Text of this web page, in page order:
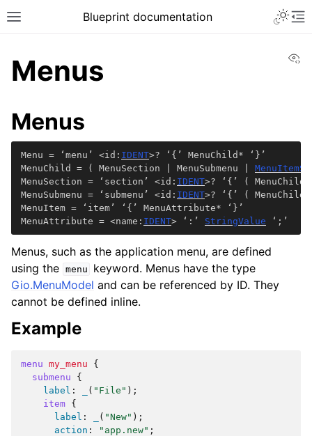
Blueprint documentation
Menus
Menus
Menu = ‘menu’ <id: IDENT>? ‘{’ MenuChild* ‘}’
MenuChild = ( MenuSection | MenuSubmenu |
MenuSection = ‘section’ <id: IDENT>? ‘{’ (
MenuSubmenu = ‘submenu’ <id: IDENT>? ‘{’ (
MenuItem = ‘item’ ‘{’ MenuAttribute* ‘}’
MenuAttribute = <name: IDENT> ‘:’ StringValue ‘;’
Menus, such as the application menu, are defined
using the menu
keyword. Menus have the type
Gio.MenuModel and can be referenced by ID. They
cannot be defined inline.
Example
menu my_menu
{
submenu
{
label : ( "File" );
item {
label : ( "New" );
action : "app.new" ;